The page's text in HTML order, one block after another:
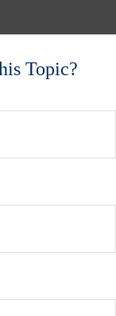
Topic?